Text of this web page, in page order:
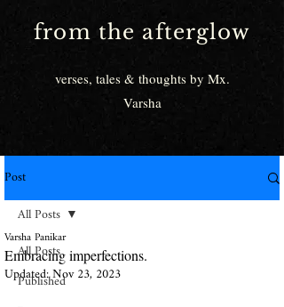
from the afterglow
verses, tales & thoughts by Mx.
Varsha
Post
All Posts
Published
All Posts
Embracing imperfections.
Varsha Panikar
Updated:Nov 23, 2023